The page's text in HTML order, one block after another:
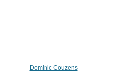
Dominic Couzens